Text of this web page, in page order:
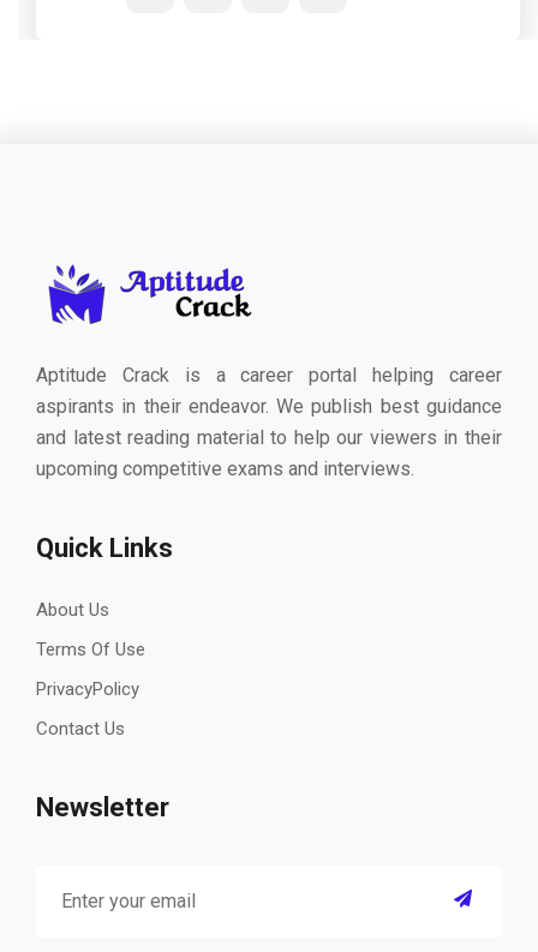
Aptitude Crack is a career portal helping career
aspirants in their endeavor. We publish best guidance
and latest reading material to help our viewers in their
upcoming competitive exams and interviews.
Quick Links
About Us
Terms Of Use
PrivacyPolicy
Contact Us
Newsletter